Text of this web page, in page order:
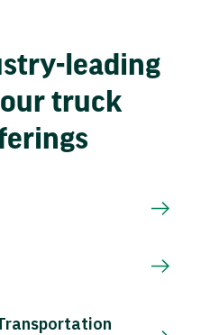
leading
truck